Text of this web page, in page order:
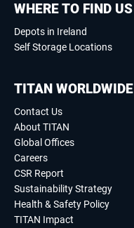
WHERE TO FIND US
Depots in Ireland
Self Storage Locations
TITAN WORLDWIDE
Contact Us
About TITAN
Global Offices
Careers
CSR Report
Sustainability Strategy
Health & Safety Policy
TITAN Impact